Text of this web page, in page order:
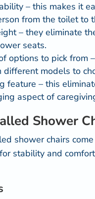
– this makes it
from the toilet to
– they eliminate
seats.
options to pick from
different models to
feature – this
aspect of
Shower
shower chairs come
stability and